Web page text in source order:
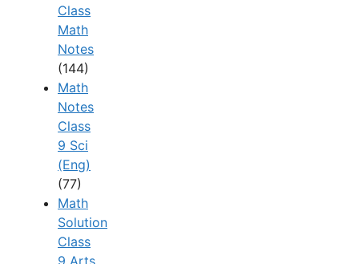
Class
Math
Notes
(144)
Math
Notes
Class
9 Sci
(Eng)
(77)
Math
Solution
Class
9 Arts